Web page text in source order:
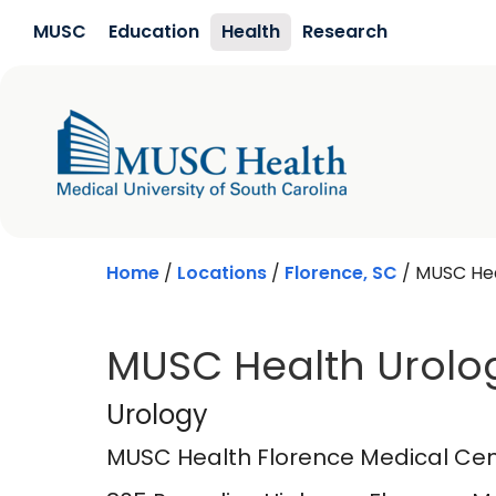
MUSC Education Health Research
Home / Locations / Florence, SC / MUSC
MUSC Health
MUSC Health
Urology
MUSC Health Florence Medical